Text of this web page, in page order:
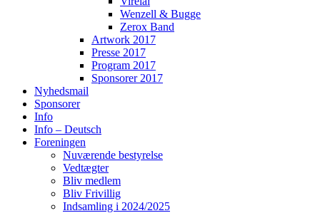
Wenzell & Bugge
Zerox Band
Artwork 2017
Presse 2017
Program 2017
Sponsorer 2017
Nyhedsmail
Sponsorer
Info
Info – Deutsch
Foreningen
Nuværende bestyrelse
Vedtægter
Bliv medlem
Bliv Frivillig
Indsamling i 2024/2025